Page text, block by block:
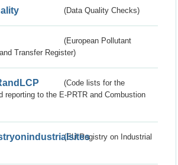
(Data Quality Checks)
(European Pollutant
Transfer Register)
(Code lists for the
reporting to the E-PRTR and Combustion
(EU Registry on Industrial